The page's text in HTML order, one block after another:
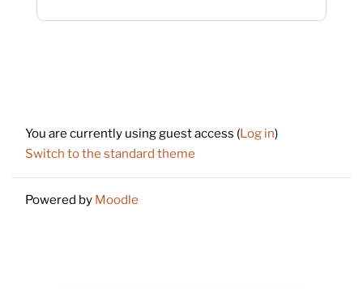
You are currently using guest access (Log in)
Switch to the standard theme
Powered by Moodle